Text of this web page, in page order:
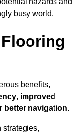
hazards and
busy world.
benefits,
, improved
better navigation.
strategies,